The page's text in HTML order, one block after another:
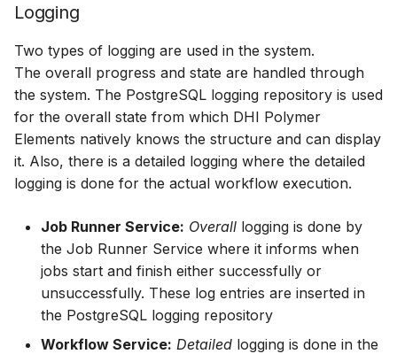
Logging
Two types of logging are used in the system.
The overall progress and state are handled through
the system. The PostgreSQL logging repository is used
for the overall state from which DHI Polymer
Elements natively knows the structure and can display
it. Also, there is a detailed logging where the detailed
logging is done for the actual workflow execution.
Job Runner Service: Overall logging is done by
the Job Runner Service where it informs when
jobs start and finish either successfully or
unsuccessfully. These log entries are inserted in
the PostgreSQL logging repository
Workflow Service: Detailed logging is done in the